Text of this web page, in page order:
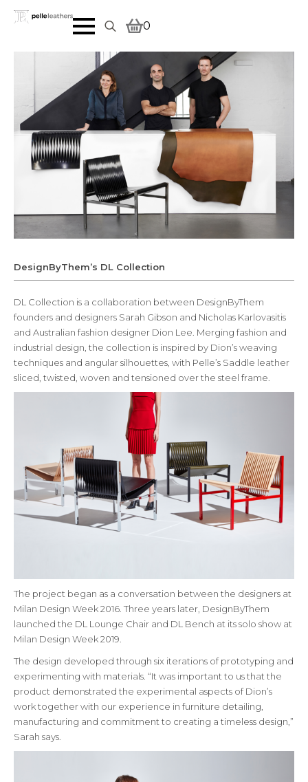
for:
0
DesignByThem’s DL Collection
DL Collection is a collaboration between DesignByThem
founders and designers Sarah Gibson and Nicholas Karlovasitis
and Australian fashion designer Dion Lee. Merging fashion and
industrial design, the collection is inspired by Dion’s weaving
techniques and angular silhouettes, with Pelle’s Saddle leather
sliced, twisted, woven and tensioned over the steel frame.
The project began as a conversation between the designers at
Milan Design Week 2016. Three years later, DesignByThem
launched the DL Lounge Chair and DL Bench at its solo show at
Milan Design Week 2019.
The design developed through six iterations of prototyping and
experimenting with materials. “It was important to us that the
product demonstrated the experimental aspects of Dion’s
work together with our experience in furniture detailing,
manufacturing and commitment to creating a timeless design,”
Sarah says.